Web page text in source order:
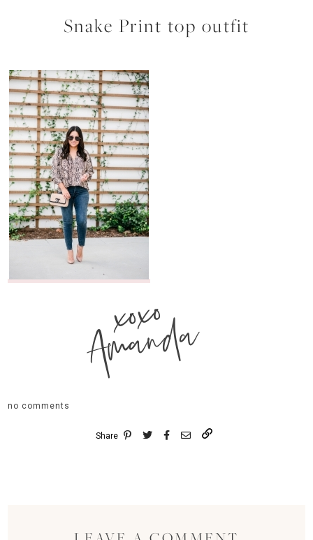
Snake Print top outfit
xoxo
Amanda
no comments
Share